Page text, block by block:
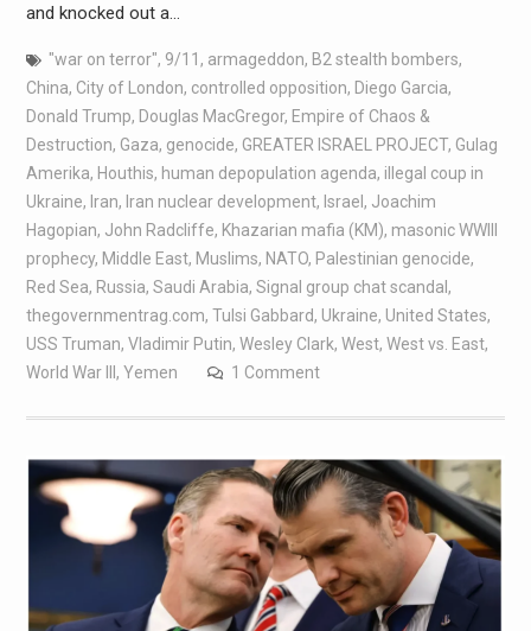
and knocked out a…
"war on terror", 9/11 , armageddon, B2 stealth bombers,
China, City of London, controlled opposition, Diego Garcia,
Donald Trump, Douglas MacGregor, Empire of Chaos &
Destruction, Gaza, genocide, GREATER ISRAEL PROJECT, Gulag
Amerika, Houthis, human depopulation agenda, illegal coup in
Ukraine, Iran, Iran nuclear development, Israel , Joachim
Hagopian, John Radcliffe, Khazarian mafia (KM), masonic WWIII
prophecy, Middle East, Muslims, NATO, Palestinian genocide,
Red Sea, Russia, Saudi Arabia, Signal group chat scandal ,
thegovernmentrag.com, Tulsi Gabbard, Ukraine, United States,
USS Truman, Vladimir Putin, Wesley Clark, West, West vs. East,
World War III , Yemen 1 Comment